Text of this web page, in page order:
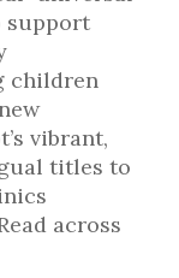
support
children
vibrant,
titles to
across